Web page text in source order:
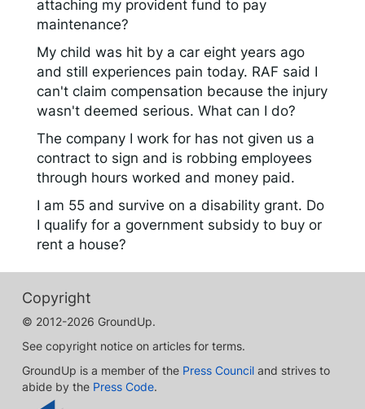
attaching my provident fund to pay
maintenance?
My child was hit by a car eight years ago
and still experiences pain today. RAF said I
can't claim compensation because the injury
wasn't deemed serious. What can I do?
The company I work for has not given us a
contract to sign and is robbing employees
through hours worked and money paid.
I am 55 and survive on a disability grant. Do
I qualify for a government subsidy to buy or
rent a house?
Copyright
© 2012-2026 GroundUp.
See copyright notice on articles for terms.
GroundUp is a member of the Press Council and strives to
abide by the Press Code.